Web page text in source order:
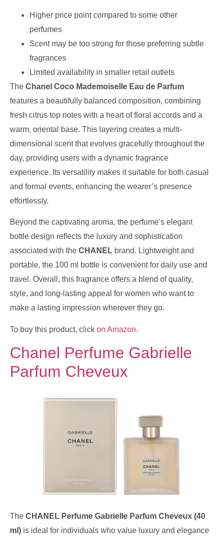
Higher price point compared to some other
perfumes
Scent may be too strong for those preferring subtle
fragrances
Limited availability in smaller retail outlets
The Chanel Coco Mademoiselle Eau de Parfum
features a beautifully balanced composition, combining
fresh citrus top notes with a heart of floral accords and a
warm, oriental base. This layering creates a multi-
dimensional scent that evolves gracefully throughout the
day, providing users with a dynamic fragrance
experience. Its versatility makes it suitable for both casual
and formal events, enhancing the wearer’s presence
effortlessly.
Beyond the captivating aroma, the perfume’s elegant
bottle design reflects the luxury and sophistication
associated with the CHANEL brand. Lightweight and
portable, the 100 ml bottle is convenient for daily use and
travel. Overall, this fragrance offers a blend of quality,
style, and long-lasting appeal for women who want to
make a lasting impression wherever they go.
To buy this product, click on Amazon.
Chanel Perfume Gabrielle
Parfum Cheveux
The CHANEL Perfume Gabrielle Parfum Cheveux (40
ml) is ideal for individuals who value luxury and elegance